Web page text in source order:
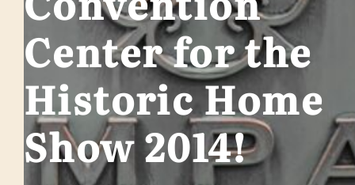
Center for the
Historic Home
Show 2014!